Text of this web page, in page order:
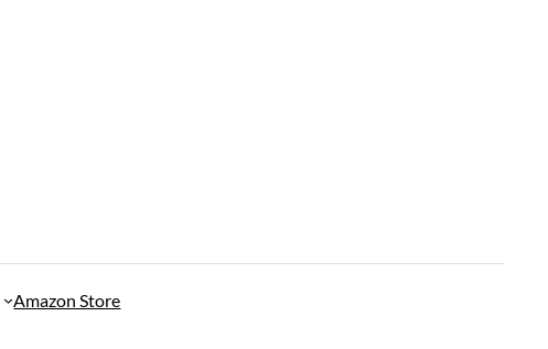
Amazon Store